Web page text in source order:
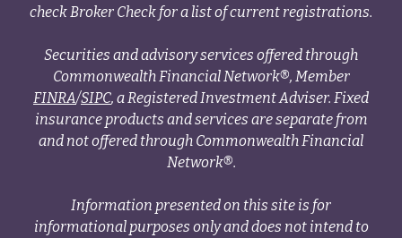
check Broker Check for a list of current registrations.
Securities and advisory services offered through
Commonwealth Financial Network®, Member
FINRA/SIPC, a Registered Investment Adviser. Fixed
insurance products and services are separate from
and not offered through Commonwealth Financial
Network®.
Information presented on this site is for
informational purposes only and does not intend to